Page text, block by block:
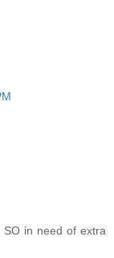
in need of extra